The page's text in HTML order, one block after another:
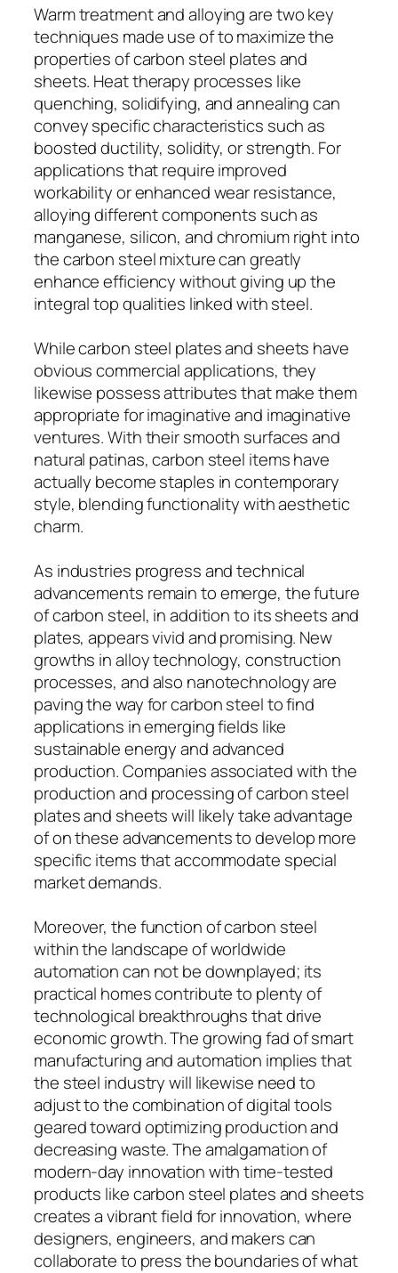
Warm treatment and alloying are two key
techniques made use of to maximize the
properties of carbon steel plates and
sheets. Heat therapy processes like
quenching, solidifying, and annealing can
convey specific characteristics such as
boosted ductility, solidity, or strength. For
applications that require improved
workability or enhanced wear resistance,
alloying different components such as
manganese, silicon, and chromium right into
the carbon steel mixture can greatly
enhance efficiency without giving up the
integral top qualities linked with steel.
While carbon steel plates and sheets have
obvious commercial applications, they
likewise possess attributes that make them
appropriate for imaginative and imaginative
ventures. With their smooth surfaces and
natural patinas, carbon steel items have
actually become staples in contemporary
style, blending functionality with aesthetic
charm.
As industries progress and technical
advancements remain to emerge, the future
of carbon steel, in addition to its sheets and
plates, appears vivid and promising. New
growths in alloy technology, construction
processes, and also nanotechnology are
paving the way for carbon steel to find
applications in emerging fields like
sustainable energy and advanced
production. Companies associated with the
production and processing of carbon steel
plates and sheets will likely take advantage
of on these advancements to develop more
specific items that accommodate special
market demands.
Moreover, the function of carbon steel
within the landscape of worldwide
automation can not be downplayed; its
practical homes contribute to plenty of
technological breakthroughs that drive
economic growth. The growing fad of smart
manufacturing and automation implies that
the steel industry will likewise need to
adjust to the combination of digital tools
geared toward optimizing production and
decreasing waste. The amalgamation of
modern-day innovation with time-tested
products like carbon steel plates and sheets
creates a vibrant field for innovation, where
designers, engineers, and makers can
collaborate to press the boundaries of what